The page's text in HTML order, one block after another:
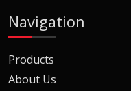
Navigation
Products
About Us